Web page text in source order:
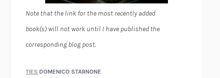
Note that the link for the most recently added
book(s) will not work until I have published the
corresponding blog post.
TIES DOMENICO STARNONE